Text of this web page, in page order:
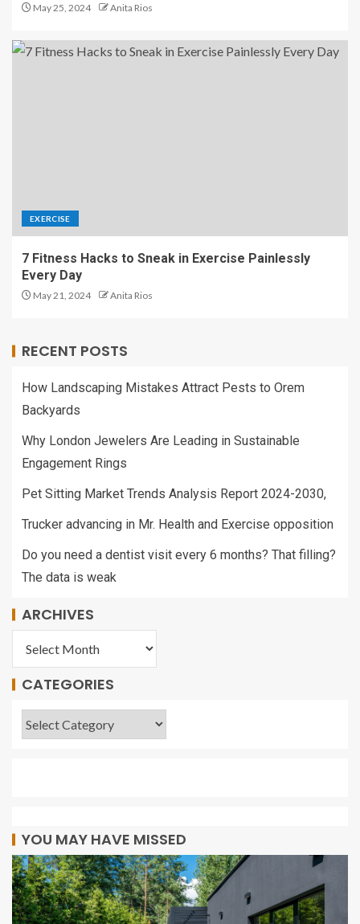
May 25, 2024 Anita Rios
EXERCISE
7 Fitness Hacks to Sneak in Exercise Painlessly
Every Day
May 21, 2024 Anita Rios
RECENT POSTS
How Landscaping Mistakes Attract Pests to Orem
Backyards
Why London Jewelers Are Leading in Sustainable
Engagement Rings
Pet Sitting Market Trends Analysis Report 2024-2030,
Trucker advancing in Mr. Health and Exercise opposition
Do you need a dentist visit every 6 months? That filling?
The data is weak
ARCHIVES
CATEGORIES
YOU MAY HAVE MISSED